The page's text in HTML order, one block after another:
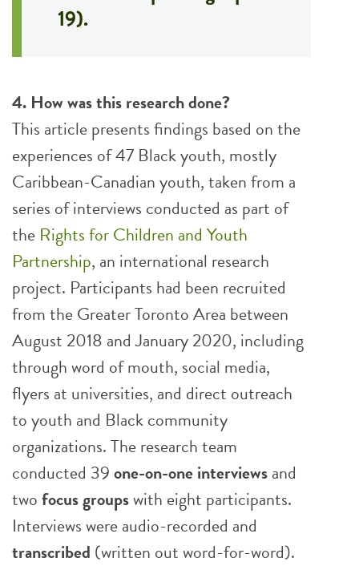
19).
4. How was this research done?
This article presents findings based on the
experiences of 47 Black youth, mostly
Caribbean-Canadian youth, taken from a
series of interviews conducted as part of
the Rights for Children and Youth
Partnership, an international research
project. Participants had been recruited
from the Greater Toronto Area between
August 2018 and January 2020, including
through word of mouth, social media,
flyers at universities, and direct outreach
to youth and Black community
organizations. The research team
conducted 39one-on-one interviewsand
twofocus groupswith eight participants.
Interviews were audio-recorded and
transcribed (written out word-for-word).